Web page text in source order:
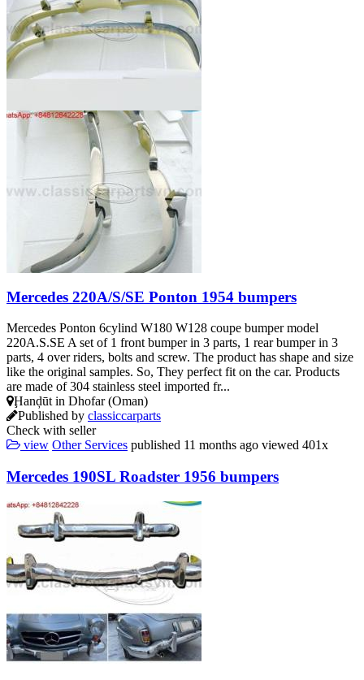
Mercedes 220A/S/SE Ponton 1954 bumpers
Mercedes Ponton 6cylind W180 W128 coupe bumper model
220A.S.SE A set of 1 front bumper in 3 parts, 1 rear bumper in 3
parts, 4 over riders, bolts and screw. The product has shape and size
like the original samples. So, They perfect fit on the car. Products
are made of 304 stainless steel imported fr...
Ḩanḑūt in Dhofar (Oman)
Published by classiccarparts
Check with seller
view Other Services published 11 months ago viewed 401x
Mercedes 190SL Roadster 1956 bumpers